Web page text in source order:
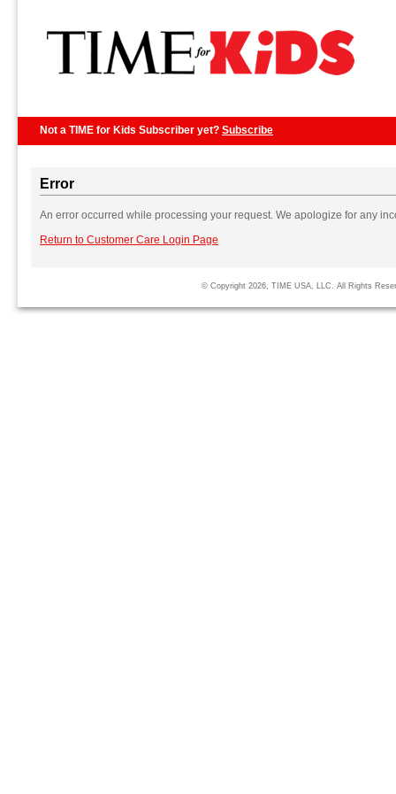
Not a TIME for Kids Subscriber yet? Subscribe
Error
An error occurred while processing your request. We apologize for any
Return to Customer Care Login Page
© Copyright 2026, TIME USA, LLC. All Rights